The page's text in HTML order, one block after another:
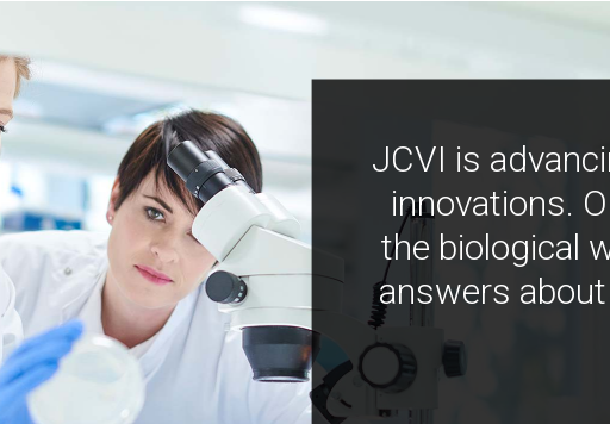
JCVI is
innovations.
the biological
answers